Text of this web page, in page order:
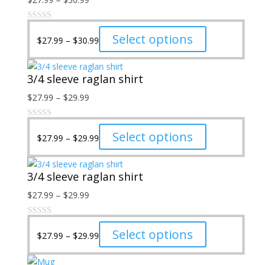
be
chosen
on
$27.99
through
$30.99
$27.99 – $30.99Price
range:
$27.99
through
Select options
product
has
options
be
chosen
page
3/4 sleeve raglan shirt
$27.99 – $29.99Price
$27.99
through
$29.99
$27.99 – $29.99Price
range:
$27.99
through
Select options
product
has
options
be
chosen
3/4 sleeve raglan shirt
$27.99 – $29.99Price
$27.99
through
$29.99
$27.99 – $29.99Price
range:
$27.99
Select options
product
has